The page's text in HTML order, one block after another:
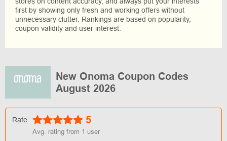
first by showing only fresh and working offers without
unnecessary clutter. Rankings are based on popularity,
coupon validity and user interest.
New Onoma Coupon Codes
August 2026
Rate 5
Avg. rating from 1 user